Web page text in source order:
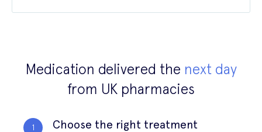
Medication delivered the next day
from UK pharmacies
Choose the right treatment